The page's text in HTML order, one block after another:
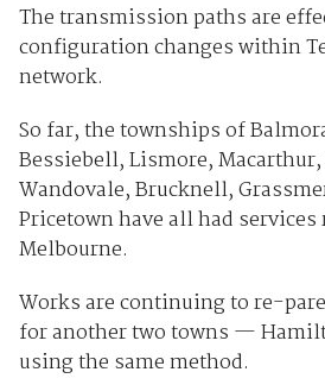
The transmission paths are
configuration changes within
network.
So far, the townships of
Bessiebell, Lismore,
Wandovale, Brucknell,
Pricetown have all had
Melbourne.
Works are continuing to re-
for another two towns —
using the same method.